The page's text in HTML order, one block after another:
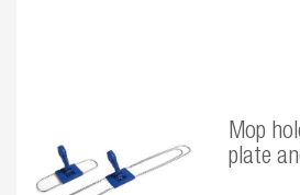
Mop
plate